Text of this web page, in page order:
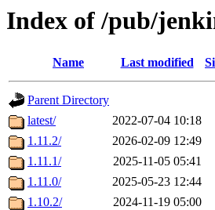
Index of /pub/
Name Last modified
Parent Directory
latest/
2022-07-04 10:18
1.11.2/
2026-02-09 12:49
1.11.1/
2025-11-05 05:41
1.11.0/
2025-05-23 12:44
1.10.2/
2024-11-19 05:00